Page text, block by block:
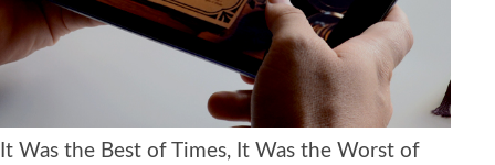
It Was the Best of Times, It Was the Worst of